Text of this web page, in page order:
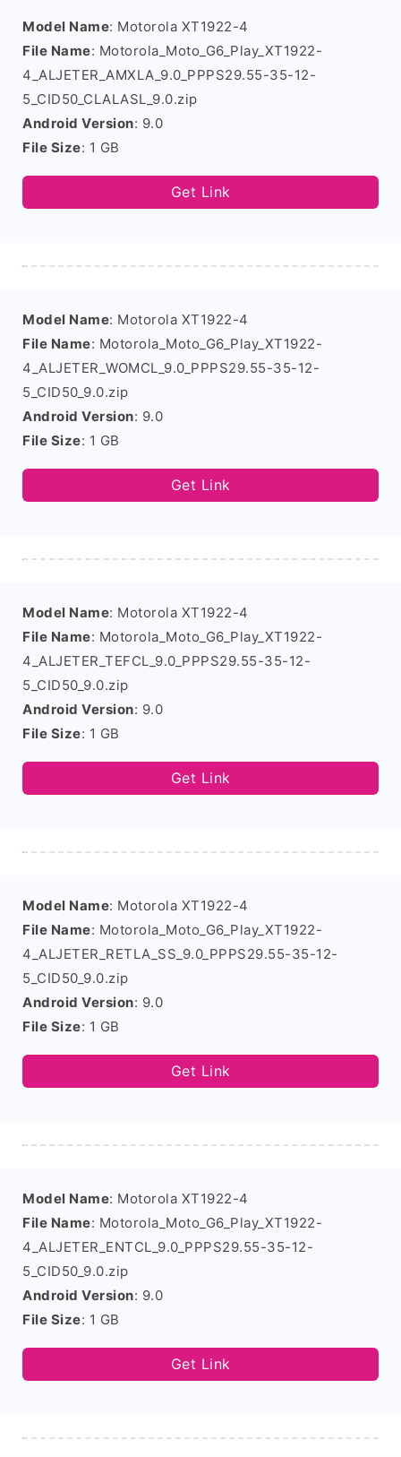
Model Name: Motorola XT1922-4
File Name: Motorola_Moto_G6_Play_XT1922-
4_ALJETER_AMXLA_9.0_PPPS29.55-35-12-
5_CID50_CLALASL_9.0.zip
Android Version: 9.0
File Size: 1 GB
Get Link
Model Name: Motorola XT1922-4
File Name: Motorola_Moto_G6_Play_XT1922-
4_ALJETER_WOMCL_9.0_PPPS29.55-35-12-
5_CID50_9.0.zip
Android Version: 9.0
File Size: 1 GB
Get Link
Model Name: Motorola XT1922-4
File Name: Motorola_Moto_G6_Play_XT1922-
4_ALJETER_TEFCL_9.0_PPPS29.55-35-12-
5_CID50_9.0.zip
Android Version: 9.0
File Size: 1 GB
Get Link
Model Name: Motorola XT1922-4
File Name: Motorola_Moto_G6_Play_XT1922-
4_ALJETER_RETLA_SS_9.0_PPPS29.55-35-12-
5_CID50_9.0.zip
Android Version: 9.0
File Size: 1 GB
Get Link
Model Name: Motorola XT1922-4
File Name: Motorola_Moto_G6_Play_XT1922-
4_ALJETER_ENTCL_9.0_PPPS29.55-35-12-
5_CID50_9.0.zip
Android Version: 9.0
File Size: 1 GB
Get Link